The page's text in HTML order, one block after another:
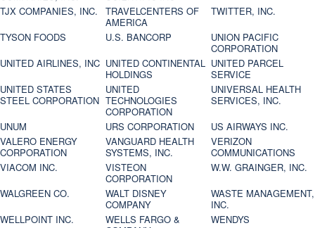
TJX COMPANIES, INC.
TRAVELCENTERS OF
AMERICA
TWITTER, INC.
TYSON FOODS
U.S. BANCORP
UNION PACIFIC
CORPORATION
UNITED AIRLINES, INC UNITED CONTINENTAL
HOLDINGS
UNITED PARCEL
SERVICE
UNITED STATES
STEEL CORPORATION
UNITED
TECHNOLOGIES
CORPORATION
UNIVERSAL HEALTH
SERVICES, INC.
UNUM
URS CORPORATION
US AIRWAYS INC.
VALERO ENERGY
CORPORATION
VANGUARD HEALTH
SYSTEMS, INC.
VERIZON
COMMUNICATIONS
VIACOM INC.
VISTEON
CORPORATION
W.W. GRAINGER, INC.
WALGREEN CO.
WALT DISNEY
COMPANY
WASTE MANAGEMENT,
INC.
WELLPOINT INC.
WELLS FARGO &
WENDYS